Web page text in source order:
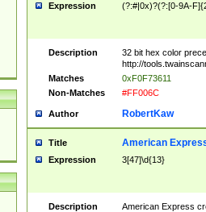
Expression (?:#|0x)?(?:[0-9A-
Description
32 bit hex color
http://
Matches
0xF0F73611
Non-Matches
#FF006C
Author RobertKaw
Title American
Expression 3[47]\d{13}
Description
American Express